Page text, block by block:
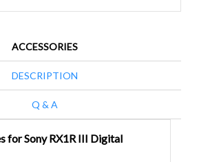
ACCESSORIES
DESCRIPTION
Q & A
for Sony RX1R III Digital